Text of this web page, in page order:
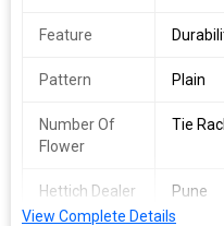
Feature
Pattern Plain
Number Of
Flower
Tie
Hettich Dealer
Pune
View Complete Details